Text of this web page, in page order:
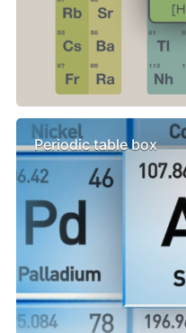
Periodic table box